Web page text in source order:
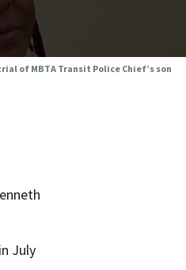
of MBTA Transit Police Chief’s son
July